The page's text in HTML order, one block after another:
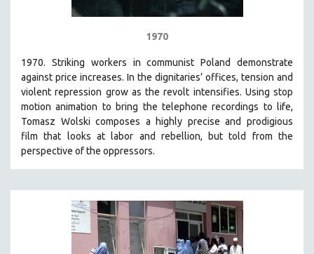
1970
1970. Striking workers in communist Poland demonstrate
against price increases. In the dignitaries’ offices, tension and
violent repression grow as the revolt intensifies. Using stop
motion animation to bring the telephone recordings to life,
Tomasz Wolski composes a highly precise and prodigious
filmthat looks at labor and rebellion, but told from the
perspective of the oppressors.